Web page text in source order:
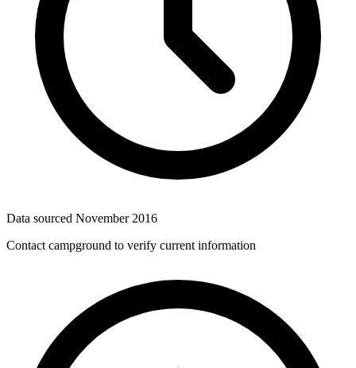
Data sourced November 2016
Contact campground to verify current information